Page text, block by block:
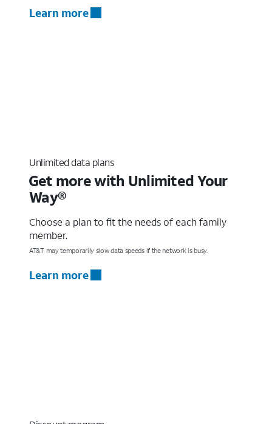
Learn more
Unlimited data plans
Get more with Unlimited Your
Way®
Choose a plan to fit the needs of each family
member.
AT&T may temporarily slow data speeds if the network is busy.
Learn more